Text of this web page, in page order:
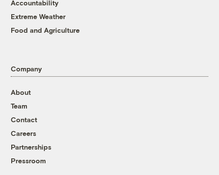
Accountability
Extreme Weather
Food and Agriculture
Company
About
Team
Contact
Careers
Partnerships
Pressroom